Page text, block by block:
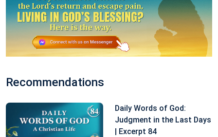
Recommendations
Daily Words of God:
Judgment in the Last Days
| Excerpt 84